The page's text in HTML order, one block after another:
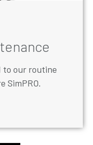
to our routine
SimPRO.